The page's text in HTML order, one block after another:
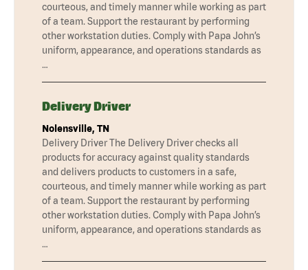
courteous, and timely manner while working as part
of a team. Support the restaurant by performing
other workstation duties. Comply with Papa John’s
uniform, appearance, and operations standards as
…
Delivery Driver
Nolensville, TN
Delivery Driver The Delivery Driver checks all
products for accuracy against quality standards
and delivers products to customers in a safe,
courteous, and timely manner while working as part
of a team. Support the restaurant by performing
other workstation duties. Comply with Papa John’s
uniform, appearance, and operations standards as
…